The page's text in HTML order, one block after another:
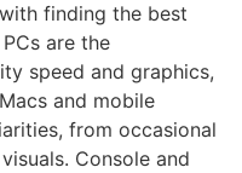
finding the best
are the
speed and graphics,
and mobile
from occasional
Console and